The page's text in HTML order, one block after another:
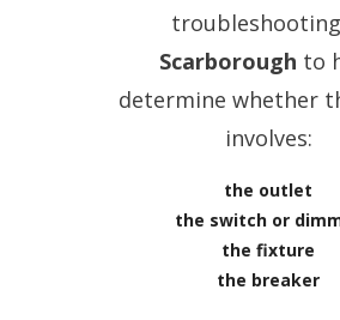
Scarborough to
determine whether
involves:
the outlet
the switch or
the fixture
the breaker